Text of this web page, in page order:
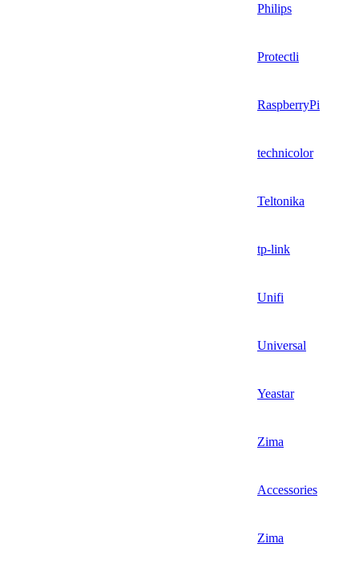
Philips
Protectli
RaspberryPi
technicolor
Teltonika
tp-link
Unifi
Universal
Yeastar
Zima
Accessories
Zima